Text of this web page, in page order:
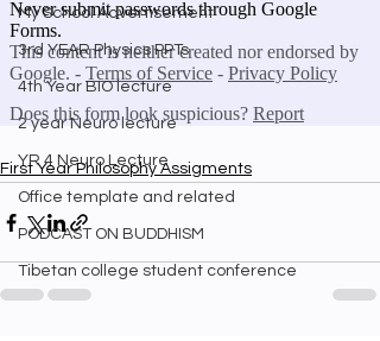
My School Advertisement
3rd YEAR Physics PPTs
4th Year BIO lecture
2 year Neuro lecture
YR 4 Neuro Lecture
Office template and related
PODCAST ON BUDDHISM
Tibetan college student conference
First Year Philosophy Assigments